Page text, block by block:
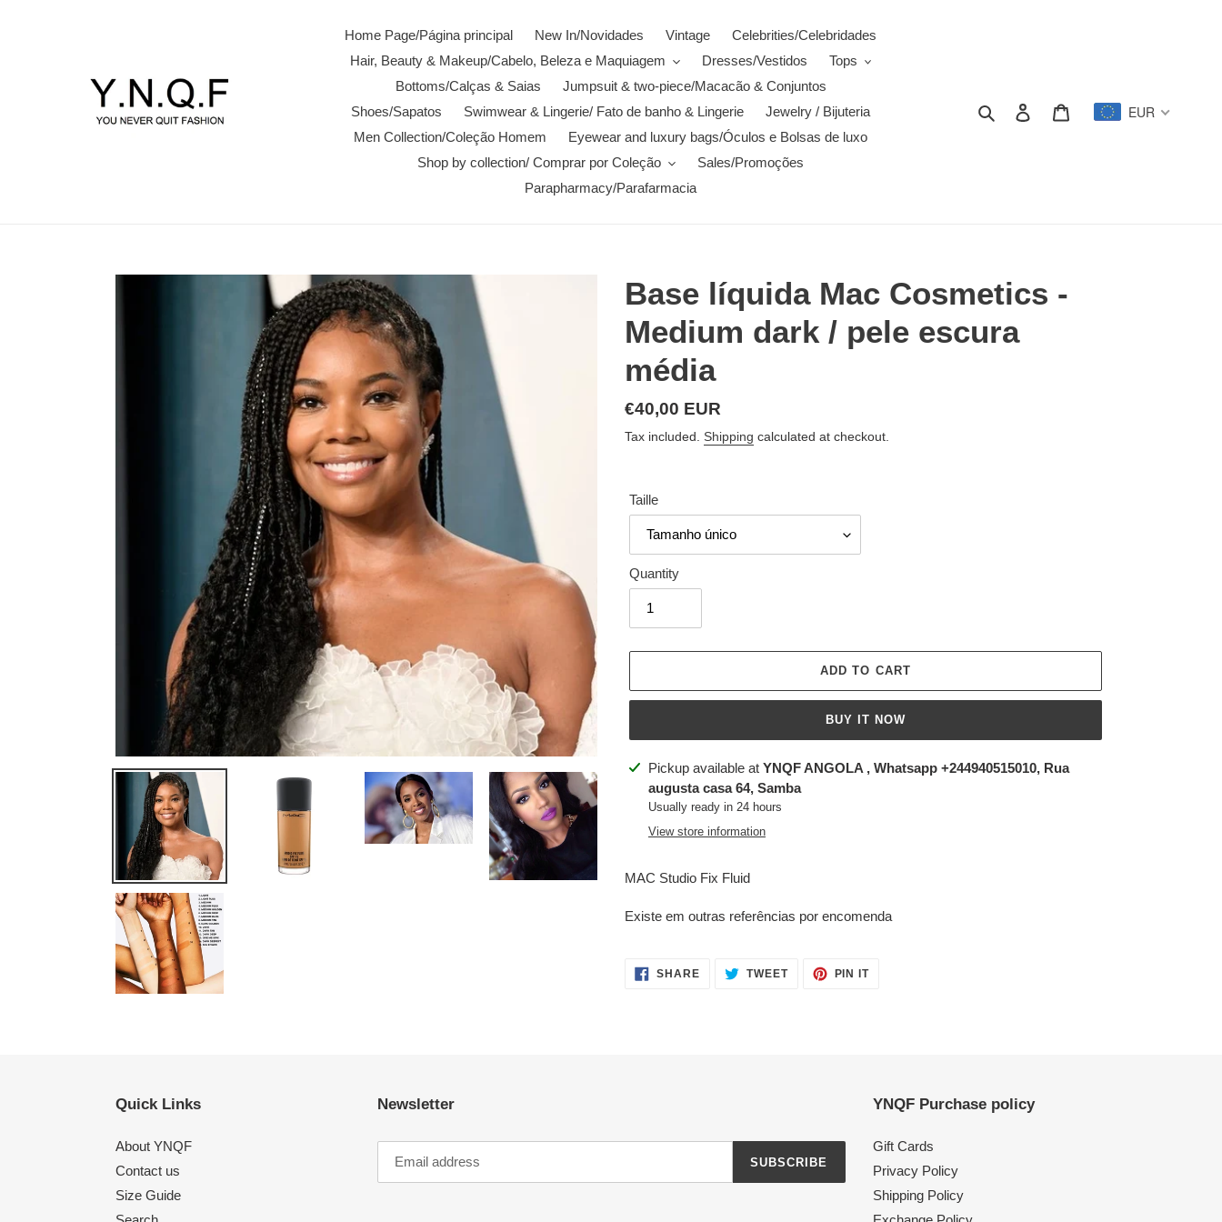
Home Page/Página principal New In/Novidades Vintage
Celebrities/Celebridades
Hair, Beauty & Makeup/Cabelo, Beleza e Maquiagem
Dresses/Vestidos
Tops
Bottoms/Calças & Saias
Jumpsuit & two-piece/Macacão & Conjuntos
Shoes/Sapatos
Swimwear & Lingerie/ Fato de banho & Lingerie
Jewelry / Bijuteria
Men Collection/Coleção Homem
Eyewear and luxury bags/Óculos e Bolsas de luxo
Shop by collection/ Comprar por Coleção
Sales/Promoções
Parapharmacy/Parafarmacia
Search Log in EUR
Base líquida Mac Cosmetics -
Medium dark / pele escura
média
Regular
price
€40,00 EUR
Tax included. Shipping calculated at checkout.
Taille
Quantity
ADD TO CART
BUY IT NOW
Adding
product
your
Pickup available at YNQF ANGOLA , Whatsapp +244940515010, Rua
augusta casa 64, Samba
Usually ready in 24 hours
View store information
MAC Studio Fix Fluid
Existe em outras referências por encomenda
SHARESHARE
ON
TWEETTWEET PIN ITPIN
Quick Links
About YNQF
Contact us
Size Guide
Newsletter
SUBSCRIBE
YNQF Purchase policy
Gift Cards
Privacy Policy
Shipping Policy